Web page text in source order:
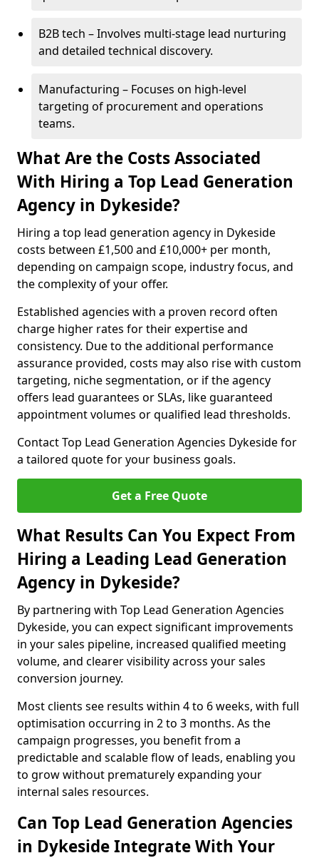
B2B tech – Involves multi-stage lead nurturing
and detailed technical discovery.
Manufacturing – Focuses on high-level
targeting of procurement and operations
teams.
What Are the Costs Associated
With Hiring a Top Lead Generation
Agency in Dykeside?
Hiring a top lead generation agency in Dykeside
costs between £1,500 and £10,000+ per month,
depending on campaign scope, industry focus, and
the complexity of your offer.
Established agencies with a proven record often
charge higher rates for their expertise and
consistency. Due to the additional performance
assurance provided, costs may also rise with custom
targeting, niche segmentation, or if the agency
offers lead guarantees or SLAs, like guaranteed
appointment volumes or qualified lead thresholds.
Contact Top Lead Generation Agencies Dykeside for
a tailored quote for your business goals.
Get a Free Quote
What Results Can You Expect From
Hiring a Leading Lead Generation
Agency in Dykeside?
By partnering with Top Lead Generation Agencies
Dykeside, you can expect significant improvements
in your sales pipeline, increased qualified meeting
volume, and clearer visibility across your sales
conversion journey.
Most clients see results within 4 to 6 weeks, with full
optimisation occurring in 2 to 3 months. As the
campaign progresses, you benefit from a
predictable and scalable flow of leads, enabling you
to grow without prematurely expanding your
internal sales resources.
Can Top Lead Generation Agencies
in Dykeside Integrate With Your